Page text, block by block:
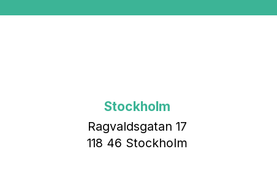
Stockholm
Ragvaldsgatan 17
118 46 Stockholm